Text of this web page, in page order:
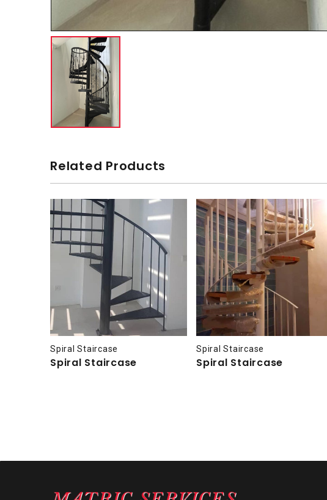
Related Products
Spiral Staircase
Spiral Staircase
Spiral Staircase
Spiral Staircase